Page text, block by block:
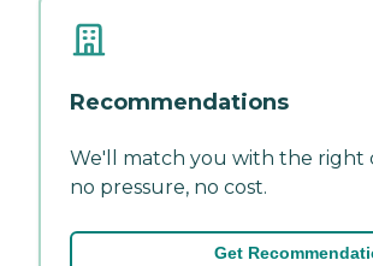
Recommendations
We'll match you with the right
no pressure, no cost.
Get